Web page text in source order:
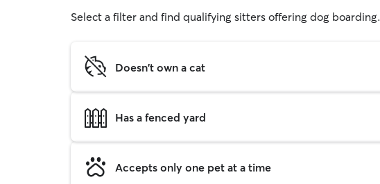
Select a filter and find qualifying sitters offering dog boarding.
Doesn't own a cat
Has a fenced yard
Accepts only one pet at a time